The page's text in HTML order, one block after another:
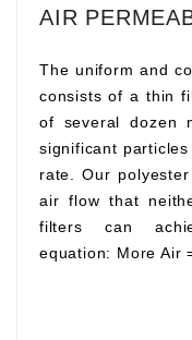
AIR
The uniform and
consists of a thin
of several dozen
significant
rate. Our
air flow that
filters can
equation: More Air